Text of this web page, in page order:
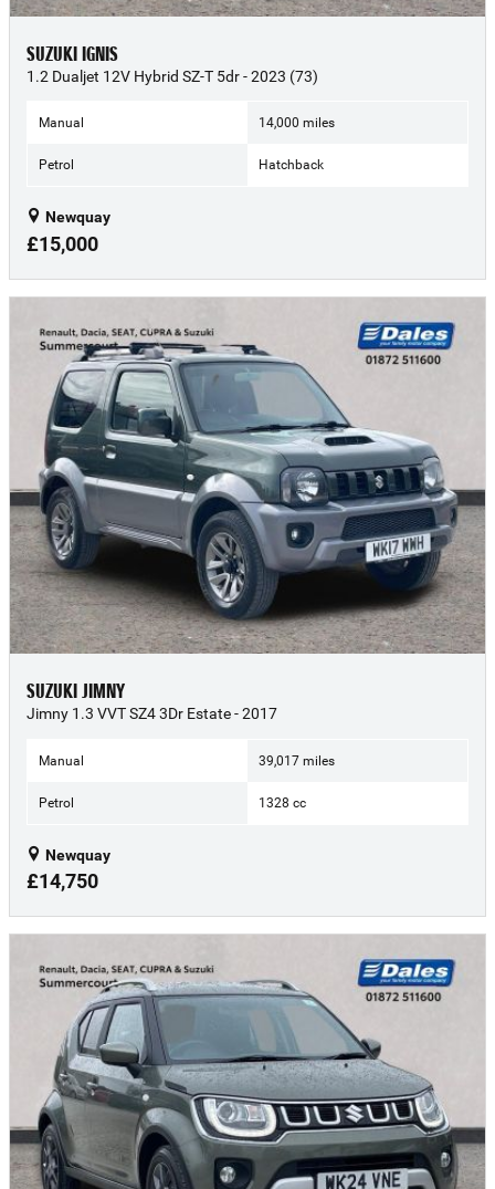
SUZUKI IGNIS
1.2 Dualjet 12V Hybrid SZ-T 5dr - 2023 (73)
Manual 14,000 miles
Petrol Hatchback
Newquay
£15,000
SUZUKI JIMNY
Jimny 1.3 VVT SZ4 3Dr Estate - 2017
Manual 39,017 miles
Petrol 1328 cc
Newquay
£14,750